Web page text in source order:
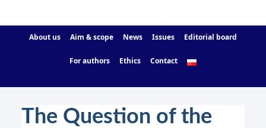
About us Aim & scope News Issues Editorial board
For authors Ethics Contact
The Question of the